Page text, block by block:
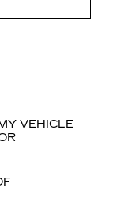
VEHICLE